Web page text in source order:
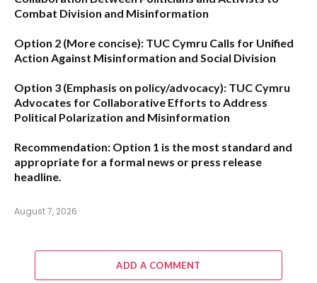
Combat Division and Misinformation
Option 2 (More concise): TUC Cymru Calls for Unified
Action Against Misinformation and Social Division
Option 3 (Emphasis on policy/advocacy): TUC Cymru
Advocates for Collaborative Efforts to Address
Political Polarization and Misinformation
Recommendation: Option 1 is the most standard and
appropriate for a formal news or press release
headline.
August 7, 2026
ADD A COMMENT